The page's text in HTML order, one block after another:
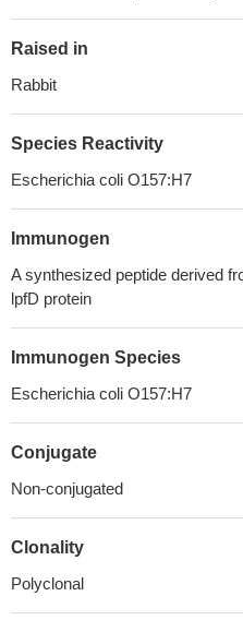
Raised in
Rabbit
Species Reactivity
Escherichia coli O157:H7
Immunogen
A synthesized peptide derived
lpfD protein
Immunogen Species
Escherichia coli O157:H7
Conjugate
Non-conjugated
Clonality
Polyclonal